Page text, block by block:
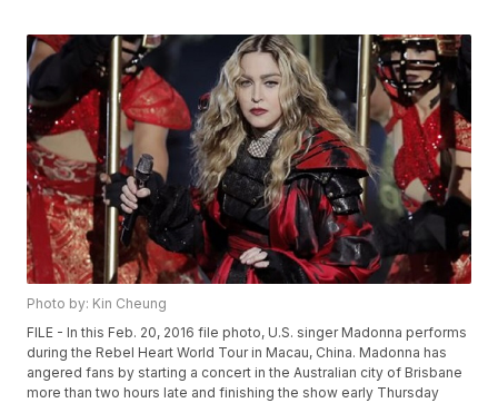
Photo by: Kin Cheung
FILE - In this Feb. 20, 2016 file photo, U.S. singer Madonna performs
during the Rebel Heart World Tour in Macau, China. Madonna has
angered fans by starting a concert in the Australian city of Brisbane
more than two hours late and finishing the show early Thursday